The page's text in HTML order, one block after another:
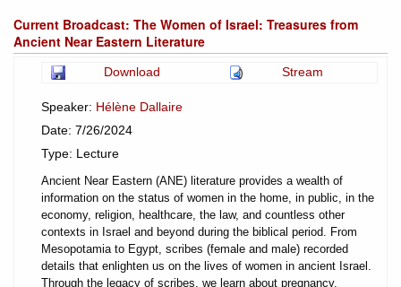
Current Broadcast: The Women of Israel: Treasures from
Ancient Near Eastern Literature
Download Stream
Speaker: Hélène Dallaire
Date: 7/26/2024
Type: Lecture
Ancient Near Eastern (ANE) literature provides a wealth of
information on the status of women in the home, in public, in the
economy, religion, healthcare, the law, and countless other
contexts in Israel and beyond during the biblical period. From
Mesopotamia to Egypt, scribes (female and male) recorded
details that enlighten us on the lives of women in ancient Israel.
Through the legacy of scribes, we learn about pregnancy,